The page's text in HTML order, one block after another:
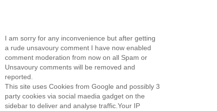
I am sorry for any inconvenience but after getting
a rude unsavoury comment I have now enabled
comment moderation from now on all Spam or
Unsavoury comments will be removed and
reported.
This site uses Cookies from Google and possibly 3
party cookies via social maedia gadget on the
sidebar to deliver and analyse traffic.Your IP